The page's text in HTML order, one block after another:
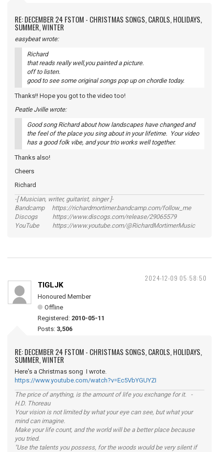
RE: DECEMBER 24 FSTOM - CHRISTMAS SONGS, CAROLS, HOLIDAYS,
SUMMER, WINTER
easybeat wrote:
Richard
that reads really well,you painted a picture.
off to listen.
good to see some original songs pop up on chordie today.
Thanks!! Hope you got to the video too!
Peatle Jville wrote:
Good song Richard about how landscapes have changed and
the feel of the place you sing about in your lifetime. Your video
has a good folk vibe, and your trio works well together.
Thanks also!
Cheers
Richard
-[ Musician, writer, guitarist, singer ]-
Bandcamp https://richardmortimer.bandcamp.com/follow_me
Discogs https://www.discogs.com/release/29065579
YouTube https://www.youtube.com/@RichardMortimerMusic
2024-12-09 05:58:50
TIGLJK
Honoured Member
Offline
Registered: 2010-05-11
Posts: 3,506
RE: DECEMBER 24 FSTOM - CHRISTMAS SONGS, CAROLS, HOLIDAYS,
SUMMER, WINTER
Here's a Christmas song I wrote.
https://www.youtube.com/watch?v=Ec5VbYGUYZI
The price of anything, is the amount of life you exchange for it. -
H.D. Thoreau
Your vision is not limited by what your eye can see, but what your
mind can imagine.
Make your life count, and the world will be a better place because
you tried.
"Use the talents you possess, for the woods would be very silent if